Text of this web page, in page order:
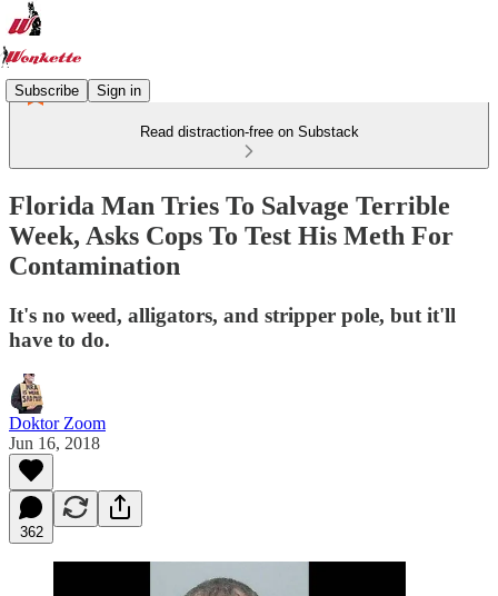
Subscribe Sign in
Read distraction-free on Substack
Florida Man Tries To Salvage Terrible
Week, Asks Cops To Test His Meth For
Contamination
It's no weed, alligators, and stripper pole, but it'll
have to do.
Doktor Zoom
Jun 16, 2018
362